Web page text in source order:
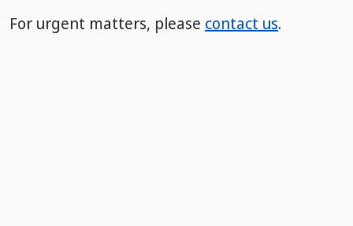
For urgent matters, please contact us.